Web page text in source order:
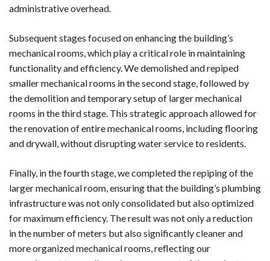
administrative overhead.
Subsequent stages focused on enhancing the building’s
mechanical rooms, which play a critical role in maintaining
functionality and efficiency. We demolished and repiped
smaller mechanical rooms in the second stage, followed by
the demolition and temporary setup of larger mechanical
rooms in the third stage. This strategic approach allowed for
the renovation of entire mechanical rooms, including flooring
and drywall, without disrupting water service to residents.
Finally, in the fourth stage, we completed the repiping of the
larger mechanical room, ensuring that the building’s plumbing
infrastructure was not only consolidated but also optimized
for maximum efficiency. The result was not only a reduction
in the number of meters but also significantly cleaner and
more organized mechanical rooms, reflecting our